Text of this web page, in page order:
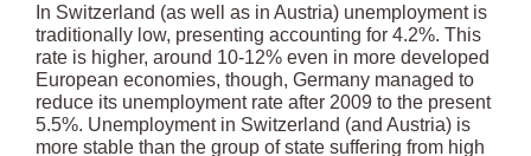
In Switzerland (as well as in Austria) unemployment is
traditionally low, presenting accounting for 4.2%. This
rate is higher, around 10-12% even in more developed
European economies, though, Germany managed to
reduce its unemployment rate after 2009 to the present
5.5%. Unemployment in Switzerland (and Austria) is
more stable than the group of state suffering from high